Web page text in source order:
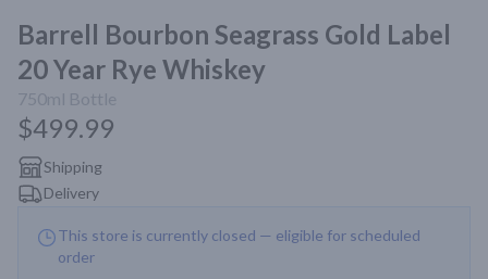
Barrell Bourbon Seagrass Gold Label
20 Year Rye Whiskey
750ml Bottle
$499.99
Shipping
Delivery
This store is currently closed — eligible for scheduled
order